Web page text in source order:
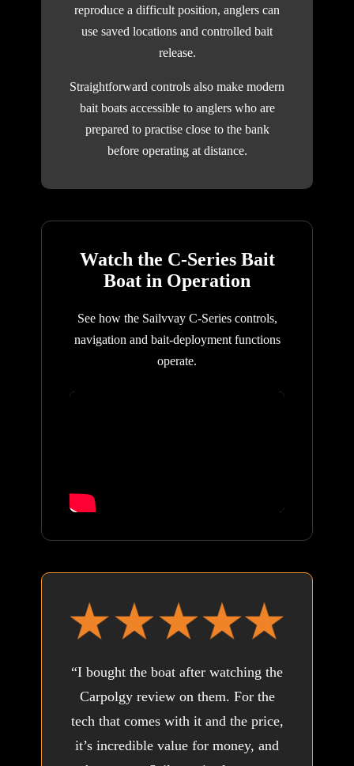
reproduce a difficult position, anglers can
use saved locations and controlled bait
release.
Straightforward controls also make modern
bait boats accessible to anglers who are
prepared to practise close to the bank
before operating at distance.
Watch the C-Series Bait
Boat in Operation
See how the Sailvvay C-Series controls,
navigation and bait-deployment functions
operate.
“I bought the boat after watching the
Carpolgy review on them. For the
tech that comes with it and the price,
it’s incredible value for money, and